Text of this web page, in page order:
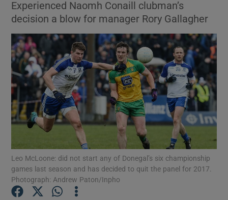
Show Culture sub sections
Show Environment sub sections
Show Technology sub sections
Show Science sub sections
Experienced Naomh Conaill clubman’s
decision a blow for manager Rory Gallagher
Leo McLoone: did not start any of Donegal’s six championship
games last season and has decided to quit the panel for 2017.
Photograph: Andrew Paton/Inpho